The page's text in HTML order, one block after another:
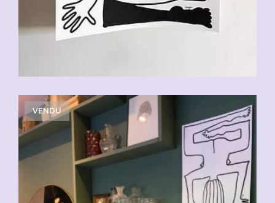
VENDU